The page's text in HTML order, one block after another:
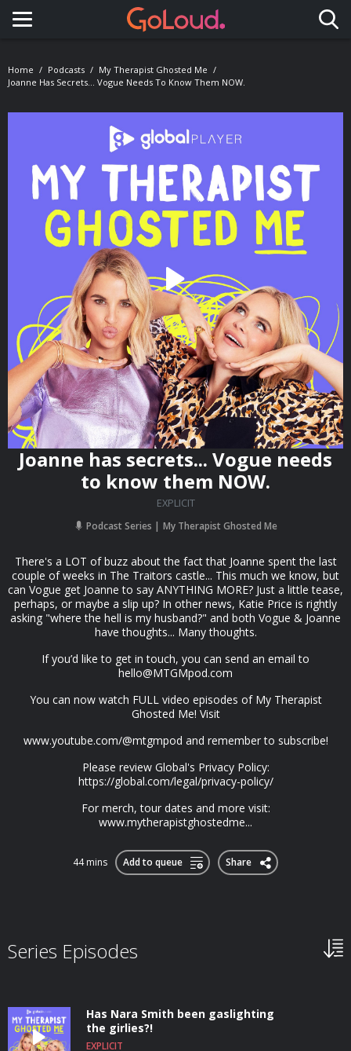
Toggle navigation
Home Podcasts
My Therapist Ghosted Me
Joanne Has Secrets... Vogue Needs To Know Them NOW.
Joanne has secrets... Vogue needs
to know them NOW.
EXPLICIT
Podcast Series My Therapist Ghosted Me
There's a LOT of buzz about the fact that Joanne spent the last
couple of weeks in The Traitors castle... This much we know, but
can Vogue get Joanne to say ANYTHING MORE? Just a little tease,
perhaps, or maybe a slip up? In other news, Katie Price is rightly
asking "where the hell is my husband?" and both Vogue & Joanne
have thoughts... Many thoughts.
If you’d like to get in touch, you can send an email to
hello@MTGMpod.com
You can now watch FULL video episodes of My Therapist
Ghosted Me! Visit
www.youtube.com/@mtgmpod and remember to subscribe!
Please review Global's Privacy Policy:
https://global.com/legal/privacy-policy/
For merch, tour dates and more visit:
www.mytherapistghostedme...
44 mins Add to queue Share
Series Episodes
Has Nara Smith been gaslighting
the girlies?!
EXPLICIT